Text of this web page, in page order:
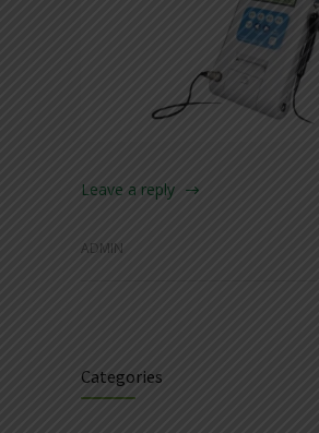
Leave a reply
ADMIN
Categories